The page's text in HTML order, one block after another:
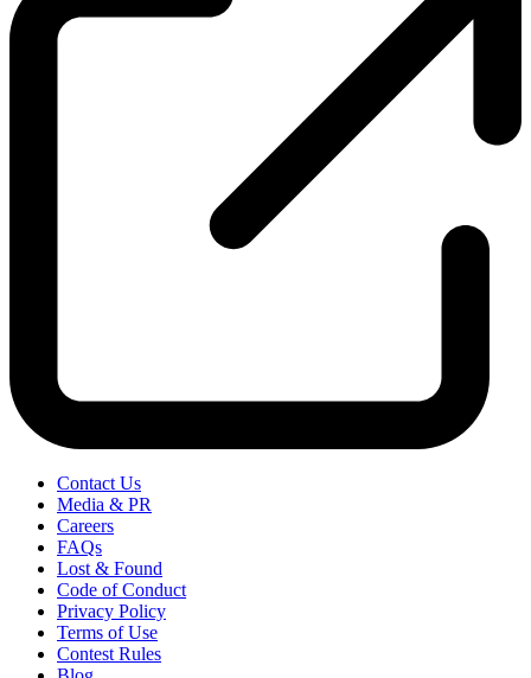
Contact Us
Media & PR
Careers
FAQs
Lost & Found
Code of Conduct
Privacy Policy
Terms of Use
Contest Rules